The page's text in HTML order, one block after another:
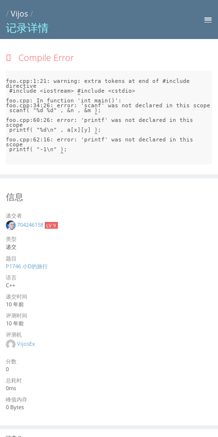
/Vijos /
记录详情
Compile Error
foo.cpp:1:21: warning: extra tokens at end of #include
directive
#include <iostream> #include <cstdio>
                     ^
foo.cpp: In function 'int main()':
foo.cpp:34:26: error: 'scanf' was not declared in this scope
                          ^
foo.cpp:60:26: error: 'printf' was not declared in this
scope
                          ^
foo.cpp:62:16: error: 'printf' was not declared in this
scope
                ^
信息
递交者
704246158 LV 9
类型
递交
题目
P1746 小D的旅行
语言
C++
递交时间
10 年前
评测时间
10 年前
评测机
VijosEx
分数
0
总耗时
0ms
峰值内存
0 Bytes